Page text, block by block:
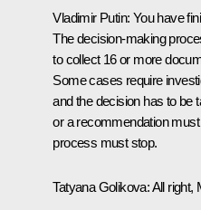
Vladimir Putin: You have
The decision-making
to collect 16 or more
Some cases require
and the decision has to be
or a recommendation
process must stop.
Tatyana Golikova: All right,